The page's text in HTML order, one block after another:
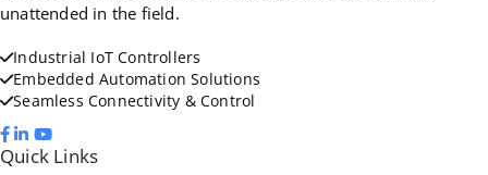
unattended in the field.
Industrial IoT Controllers
Embedded Automation Solutions
Seamless Connectivity & Control
Quick Links